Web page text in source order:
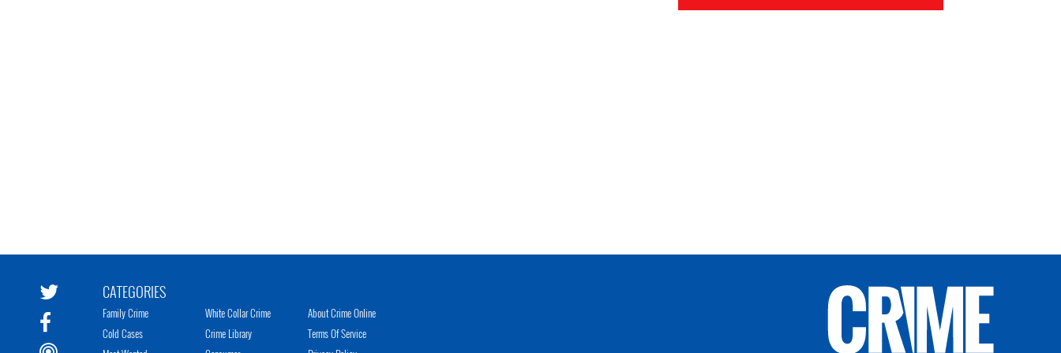
CATEGORIES
Family Crime
Cold Cases
White Collar Crime
Crime Library
About Crime Online
Terms Of Service